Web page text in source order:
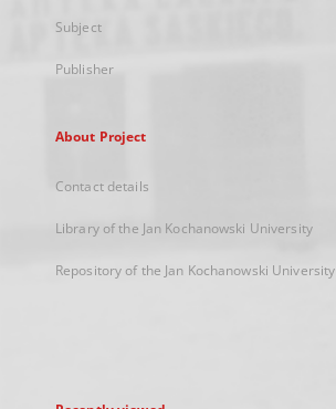
Subject
Publisher
About Project
Contact details
Library of the Jan Kochanowski University
Repository of the Jan Kochanowski University